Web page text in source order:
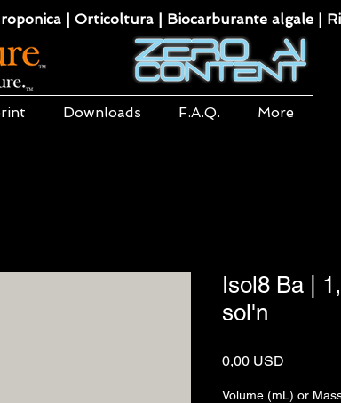
| Orticoltura | Biocarburante algale |
Downloads F.A.Q. More
Isol8 Ba |
sol'n
0,00 USD
Volume (mL) or